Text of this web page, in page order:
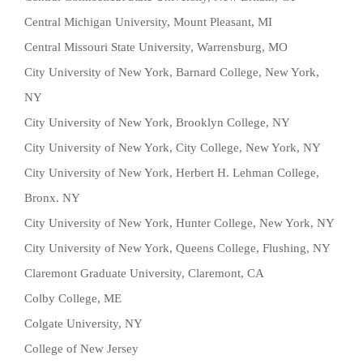
Central Michigan University, Mount Pleasant, MI
Central Missouri State University, Warrensburg, MO
City University of New York, Barnard College, New York,
NY
City University of New York, Brooklyn College, NY
City University of New York, City College, New York, NY
City University of New York, Herbert H. Lehman College,
Bronx. NY
City University of New York, Hunter College, New York, NY
City University of New York, Queens College, Flushing, NY
Claremont Graduate University, Claremont, CA
Colby College, ME
Colgate University, NY
College of New Jersey